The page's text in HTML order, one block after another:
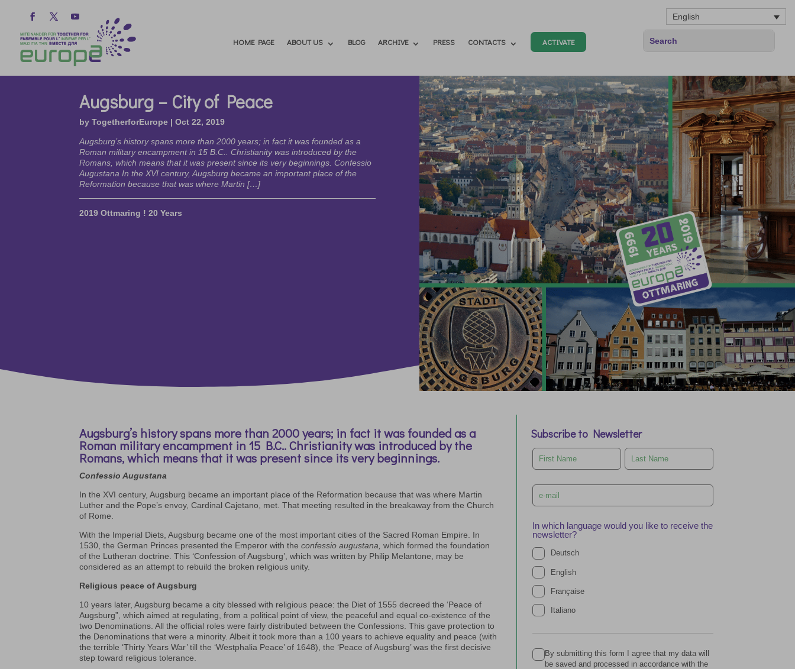
English
HOME PAGE ABOUT US BLOG ARCHIVE PRESS CONTACTS ACTIVATE
Augsburg – City of Peace
byTogetherforEurope |Oct 22, 2019
Augsburg’s history spans more than 2000 years; in fact it was founded as a
Roman military encampment in 15 B.C.. Christianity was introduced by the
Romans, which means that it was present since its very beginnings. Confessio
Augustana In the XVI century, Augsburg became an important place of the
Reformation because that was where Martin […]
2019 Ottmaring ! 20 Years
Augsburg’s history spans more than 2000 years; in fact it was founded as a
Roman military encampment in 15 B.C.. Christianity was introduced by the
Romans, which means that it was present since its very beginnings.
Confessio Augustana
In the XVI century, Augsburg became an important place of the Reformation because that was where Martin
Luther and the Pope’s envoy, Cardinal Cajetano, met. That meeting resulted in the breakaway from the Church
of Rome.
With the Imperial Diets, Augsburg became one of the most important cities of the Sacred Roman Empire. In
1530, the German Princes presented the Emperor with theconfessio augustana,which formed the foundation
of the Lutheran doctrine. This ‘Confession of Augsburg’, which was written by Philip Melantone, may be
considered as an attempt to rebuild the broken religious unity.
Religious peace of Augsburg
10 years later, Augsburg became a city blessed with religious peace: the Diet of 1555 decreed the ‘Peace of
Augsburg”, which aimed at regulating, from a political point of view, the peaceful and equal co-existence of the
two Denominations. All the official roles were fairly distributed between the Confessions. This gave protection to
the Denominations that were a minority. Albeit it took more than a 100 years to achieve equality and peace (with
the terrible ‘Thirty Years War’ till the ‘Westphalia Peace’ of 1648), the ‘Peace of Augsburg’ was the first decisive
step toward religious tolerance.
Subscribe to Newsletter
Leave
this
field
In which language would you like to receive the
newsletter?
Deutsch
English
Française
Italiano
By submitting this form I agree that my data will
be saved and processed in accordance with the